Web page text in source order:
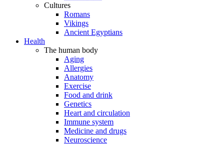
Cultures
Romans
Vikings
Ancient Egyptians
Health
The human body
Aging
Allergies
Anatomy
Exercise
Food and drink
Genetics
Heart and circulation
Immune system
Medicine and drugs
Neuroscience